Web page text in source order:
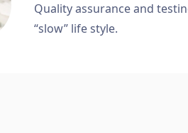
Quality assurance and
“slow” life style.